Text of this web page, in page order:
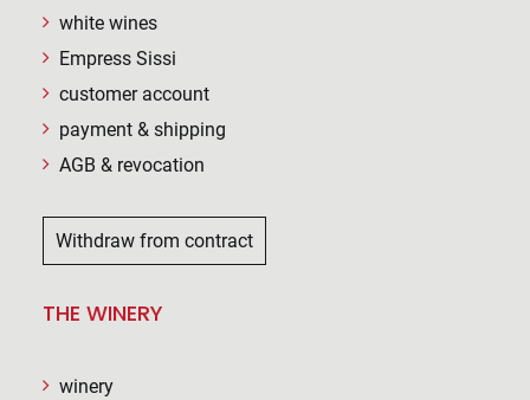
white wines
Empress Sissi
customer account
payment & shipping
AGB & revocation
Withdraw from contract
THE WINERY
winery